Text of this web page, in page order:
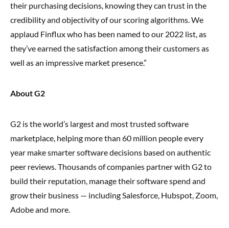
their purchasing decisions, knowing they can trust in the
credibility and objectivity of our scoring algorithms. We
applaud Finflux who has been named to our 2022 list, as
they’ve earned the satisfaction among their customers as
well as an impressive market presence.”
About G2
G2 is the world’s largest and most trusted software
marketplace, helping more than 60 million people every
year make smarter software decisions based on authentic
peer reviews. Thousands of companies partner with G2 to
build their reputation, manage their software spend and
grow their business — including Salesforce, Hubspot, Zoom,
Adobe and more.